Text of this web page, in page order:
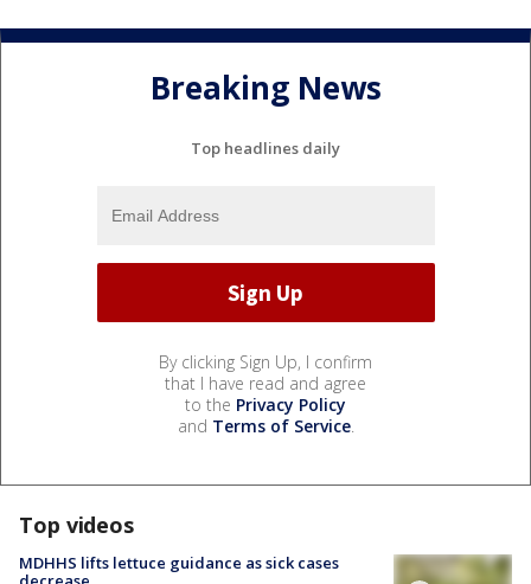
Breaking News
Top headlines daily
By clicking Sign Up, I confirm
that I have read and agree
to the Privacy Policy
and Terms of Service.
Top videos
MDHHS lifts lettuce guidance as sick cases